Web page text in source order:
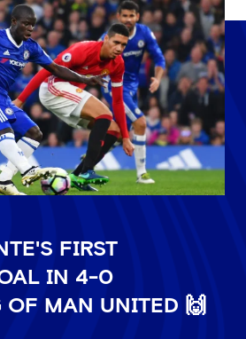
FIRST
IN 4-0
OF MAN UNITED 🙌